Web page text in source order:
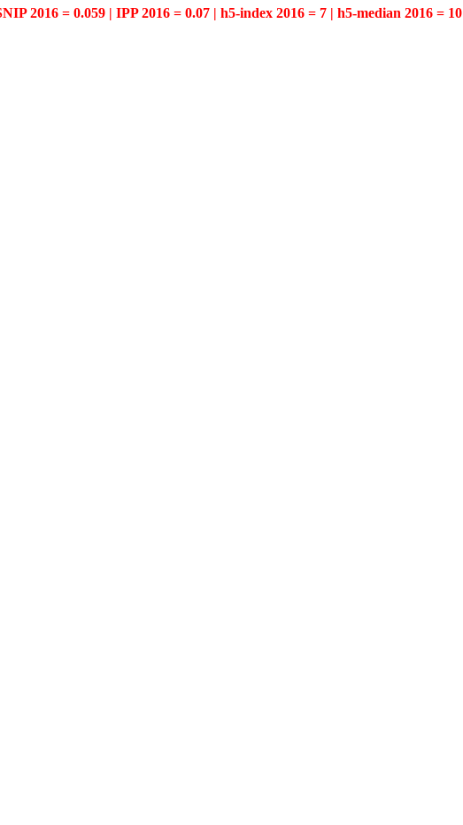
2016 = 0.059 | IPP 2016 = 0.07 | h5-index 2016 = 7 | h5-median 2016 = 10